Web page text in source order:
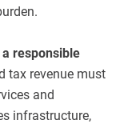
responsible
tax revenue must
and
infrastructure,